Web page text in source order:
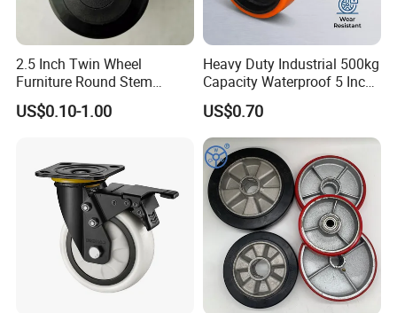
2.5 Inch Twin Wheel
Furniture Round Stem
Caster Black PU Medical
Castor with Brake
US$0.10-1.00
Heavy Duty Industrial 500kg
Capacity Waterproof 5 Inch
Dual Wheel Acid Resistant
Casters for Storage Racks
with Roller Bearing Design
US$0.70